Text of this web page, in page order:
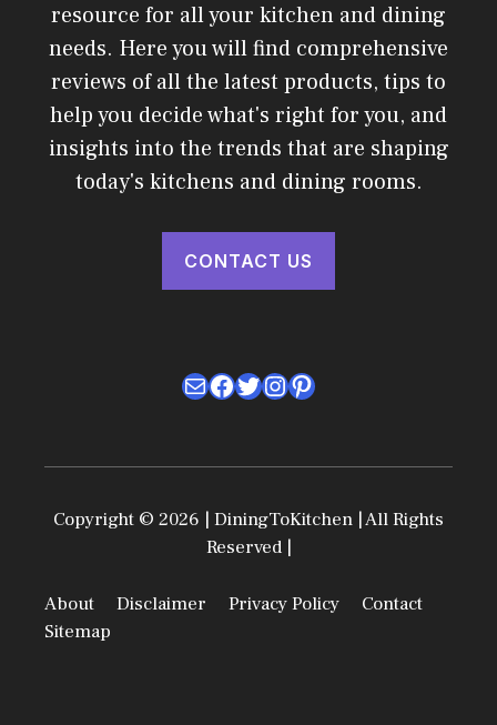
resource for all your kitchen and dining
needs. Here you will find comprehensive
reviews of all the latest products, tips to
help you decide what's right for you, and
insights into the trends that are shaping
today's kitchens and dining rooms.
CONTACT US
MailFacebook
Twitter
Instagram
Pinterest
Copyright © 2026 | DiningToKitchen | All Rights
Reserved |
About Disclaimer Privacy Policy
Contact
Sitemap